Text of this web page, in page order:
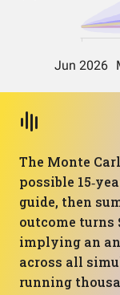
The Monte
possible
guide, then
outcome turns
implying an
across all
running